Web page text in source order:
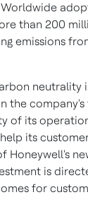
than 200
emissions
neutrality
the
of its
its
Honeywell's
is
for